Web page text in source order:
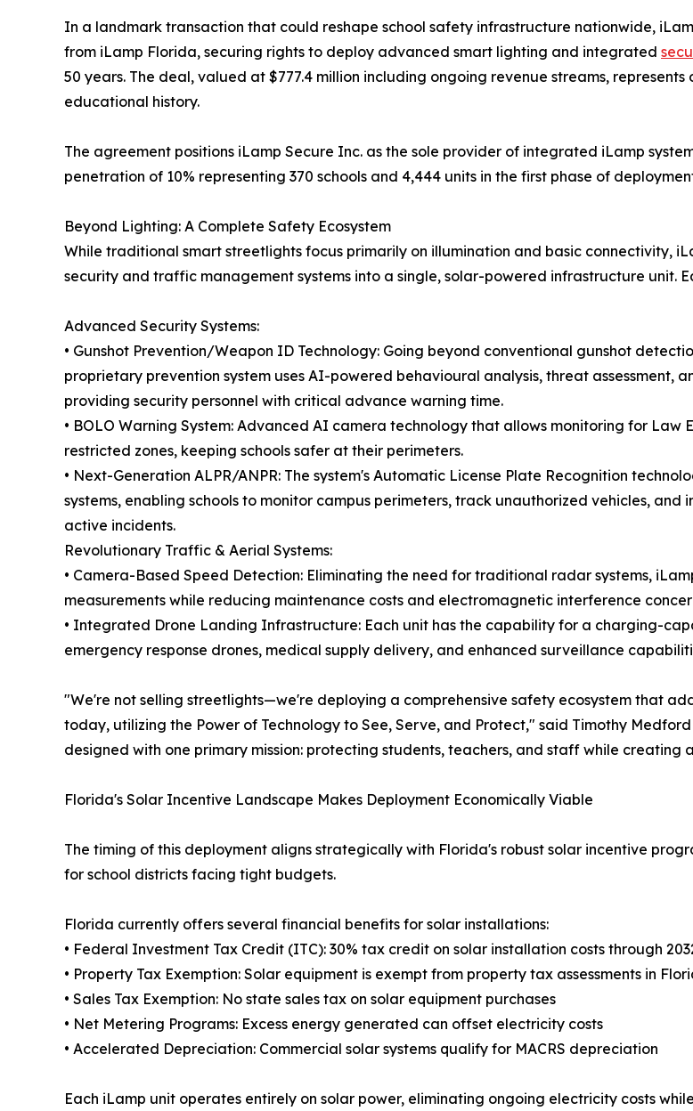
In a landmark transaction that could reshape school safety infrastructure nationwide,
from iLamp Florida, securing rights to deploy advanced smart lighting and integrated
50 years. The deal, valued at $777.4 million including ongoing revenue streams,
educational history.
The agreement positions iLamp Secure Inc. as the sole provider of integrated iLamp
penetration of 10% representing 370 schools and 4,444 units in the first phase of
Beyond Lighting: A Complete Safety Ecosystem
While traditional smart streetlights focus primarily on illumination and basic connectivity,
security and traffic management systems into a single, solar-powered infrastructure unit.
Advanced Security Systems:
• Gunshot Prevention/Weapon ID Technology: Going beyond conventional gunshot
proprietary prevention system uses AI-powered behavioural analysis, threat assessment,
providing security personnel with critical advance warning time.
• BOLO Warning System: Advanced AI camera technology that allows monitoring for
restricted zones, keeping schools safer at their perimeters.
• Next-Generation ALPR/ANPR: The system's Automatic License Plate Recognition
systems, enabling schools to monitor campus perimeters, track unauthorized vehicles,
active incidents.
Revolutionary Traffic & Aerial Systems:
• Camera-Based Speed Detection: Eliminating the need for traditional radar systems,
measurements while reducing maintenance costs and electromagnetic interference
• Integrated Drone Landing Infrastructure: Each unit has the capability for a charging-
emergency response drones, medical supply delivery, and enhanced surveillance
"We're not selling streetlights—we're deploying a comprehensive safety ecosystem that
today, utilizing the Power of Technology to See, Serve, and Protect," said Timothy
designed with one primary mission: protecting students, teachers, and staff while creating
Florida's Solar Incentive Landscape Makes Deployment Economically Viable
The timing of this deployment aligns strategically with Florida's robust solar incentive
for school districts facing tight budgets.
Florida currently offers several financial benefits for solar installations:
• Federal Investment Tax Credit (ITC): 30% tax credit on solar installation costs through
• Property Tax Exemption: Solar equipment is exempt from property tax assessments in
• Sales Tax Exemption: No state sales tax on solar equipment purchases
• Net Metering Programs: Excess energy generated can offset electricity costs
• Accelerated Depreciation: Commercial solar systems qualify for MACRS depreciation
Each iLamp unit operates entirely on solar power, eliminating ongoing electricity costs